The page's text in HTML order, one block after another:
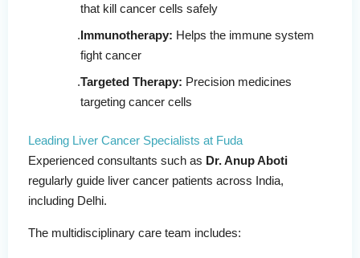
that kill cancer cells safely
Immunotherapy: Helps the immune system
fight cancer
Targeted Therapy: Precision medicines
targeting cancer cells
Leading Liver Cancer Specialists at Fuda
Experienced consultants such as Dr. Anup Aboti
regularly guide liver cancer patients across India,
including Delhi.
The multidisciplinary care team includes: